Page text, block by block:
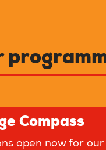
Compass
open now for our